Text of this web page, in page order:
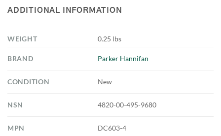
ADDITIONAL INFORMATION
WEIGHT 0.25 lbs
BRAND Parker Hannifan
CONDITION New
NSN 4820-00-495-9680
MPN DC603-4